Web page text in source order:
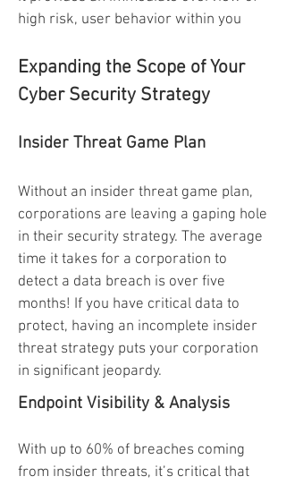
high risk, user behavior within you
Expanding the Scope of Your
Cyber Security Strategy
Insider Threat Game Plan
Without an insider threat game plan,
corporations are leaving a gaping hole
in their security strategy. The average
time it takes for a corporation to
detect a data breach is over five
months! If you have critical data to
protect, having an incomplete insider
threat strategy puts your corporation
in significant jeopardy.
Endpoint Visibility & Analysis
With up to 60% of breaches coming
from insider threats, it’s critical that